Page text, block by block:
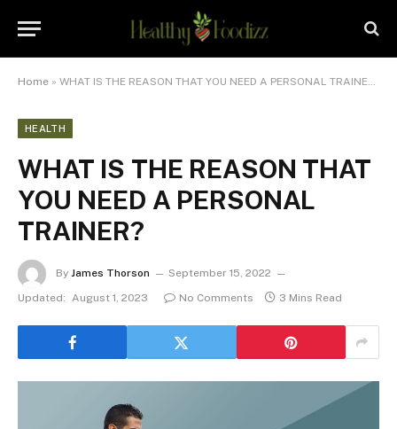
Home » WHAT IS THE REASON THAT YOU NEED A PERSONAL TRAINER?
HEALTH
WHAT IS THE REASON THAT
YOU NEED A PERSONAL
TRAINER?
By James Thorson
September 15, 2022
Updated: August 1, 2023 No Comments 3 Mins Read